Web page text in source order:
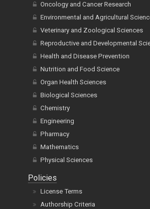
Oncology and Cancer Research
Environmental and Agricultural
Veterinary and Zoological Sciences
Reproductive and Developmental
Health and Disease Prevention
Nutrition and Food Science
Organ Health Sciences
Biological Sciences
Chemistry
Engineering
Pharmacy
Mathematics
Physical Sciences
Policies
License Terms
Authorship Criteria